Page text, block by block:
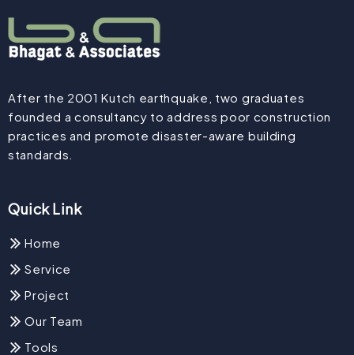
After the 2001 Kutch earthquake, two graduates
founded a consultancy to address poor construction
practices and promote disaster-aware building
standards.
Quick Link
Home
Service
Project
Our Team
Tools